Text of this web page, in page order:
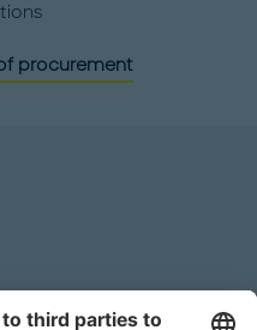
procurement